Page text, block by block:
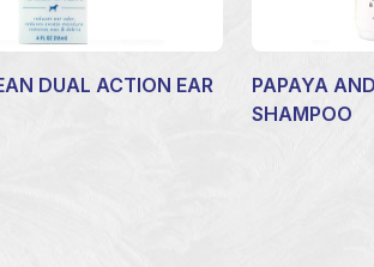
DUAL ACTION EAR
PAPAYA
SHAMPOO